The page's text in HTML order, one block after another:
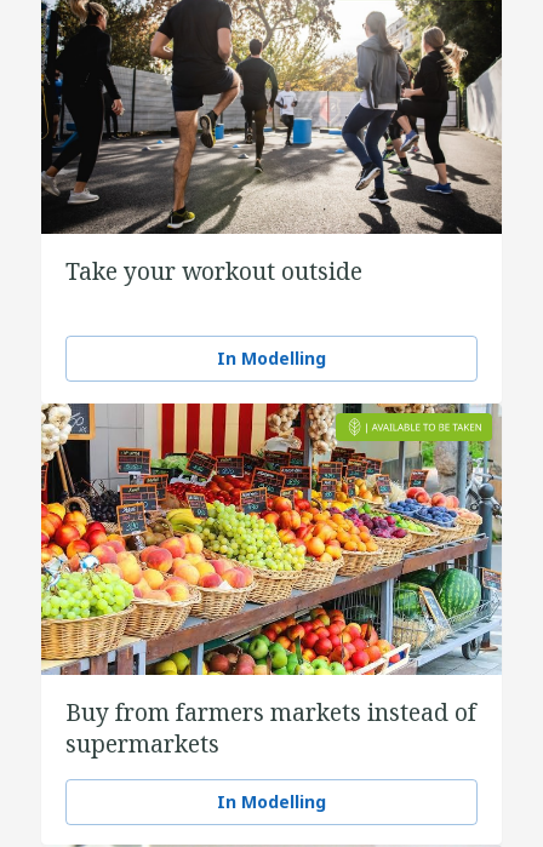
Take your workout outside
In Modelling
Buy from farmers markets instead of
supermarkets
In Modelling